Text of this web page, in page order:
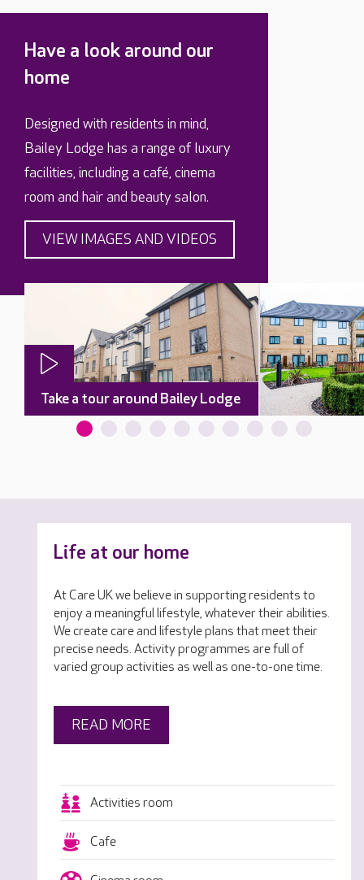
Have a look around our
home
Designed with residents in mind,
Bailey Lodge has a range of luxury
facilities, including a café, cinema
room and hair and beauty salon.
VIEW IMAGES AND VIDEOS
Take a tour around Bailey Lodge
Life at our home
At Care UK we believe in supporting residents to
enjoy a meaningful lifestyle, whatever their abilities.
We create care and lifestyle plans that meet their
precise needs. Activity programmes are full of
varied group activities as well as one-to-one time.
READ MORE
Activities room
Cafe